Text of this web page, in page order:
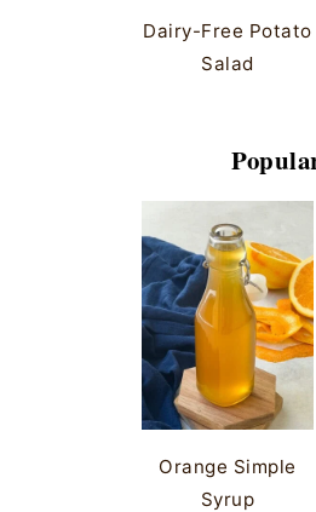
Dairy-Free Potato
Salad
Orange Simple
Syrup